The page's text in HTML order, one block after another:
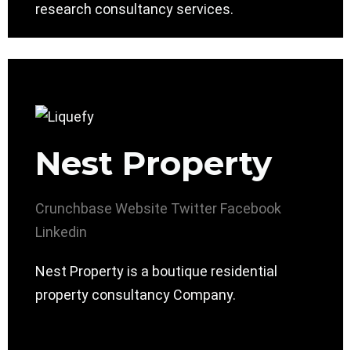
research consultancy services.
Nest Property
Crunchbase Website Twitter Facebook
Linkedin
Nest Property is a boutique residential
property consultancy Company.